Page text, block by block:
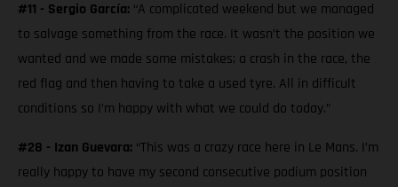
#11 - Sergio García: “A complicated weekend but we managed
to salvage something from the race. It wasn’t the position we
wanted and we made some mistakes; a crash in the race, the
red flag and then having to take a used tyre. All in difficult
conditions so I’m happy with what we could do today.”
#28 - Izan Guevara: “This was a crazy race here in Le Mans. I’m
really happy to have my second consecutive podium position